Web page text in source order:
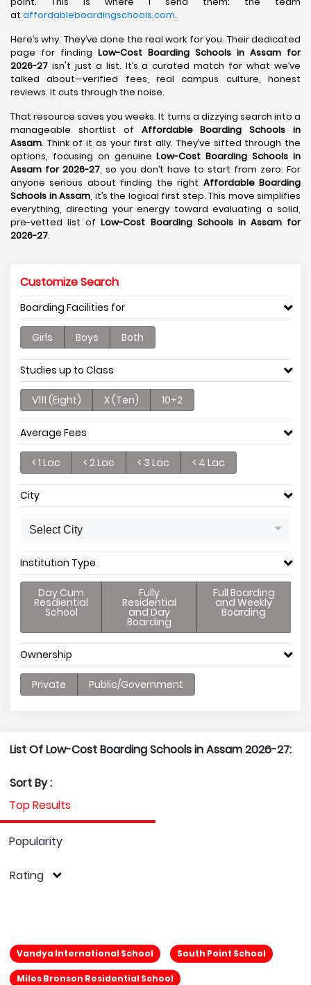
at affordableboardingschools.com.
Here’s why. They’ve done the real work for you. Their dedicated
page for finding Low-Cost Boarding Schools in Assam for
2026-27 isn't just a list. It’s a curated match for what we’ve
talked about—verified fees, real campus culture, honest
reviews. It cuts through the noise.
That resource saves you weeks. It turns a dizzying search into a
manageable shortlist of Affordable Boarding Schools in
Assam. Think of it as your first ally. They’ve sifted through the
options, focusing on genuineLow-Cost Boarding Schools in
Assam for 2026-27, so you don’t have to start from zero. For
anyone serious about finding the right Affordable Boarding
Schools in Assam, it’s the logical first step. This move simplifies
everything, directing your energy toward evaluating a solid,
pre-vetted list ofLow-Cost Boarding Schools in Assam for
2026-27.
Customize Search
Boarding Facilities for
Girls Boys Both
Studies up to Class
V111 (Eight) X (Ten) 10+2
Average Fees
< 1 Lac < 2 Lac < 3 Lac < 4 Lac
City
Select City
Institution Type
Day Cum
Resdiential
School
Fully
Residential
and Day
Boarding
Full Boarding
and Weekly
Boarding
Ownership
Private Public/Government
List Of Low-Cost Boarding Schools in Assam 2026-27:
Sort By :
Top Results
Popularity
Rating
Vandya International School South Point School
Miles Bronson Residential School